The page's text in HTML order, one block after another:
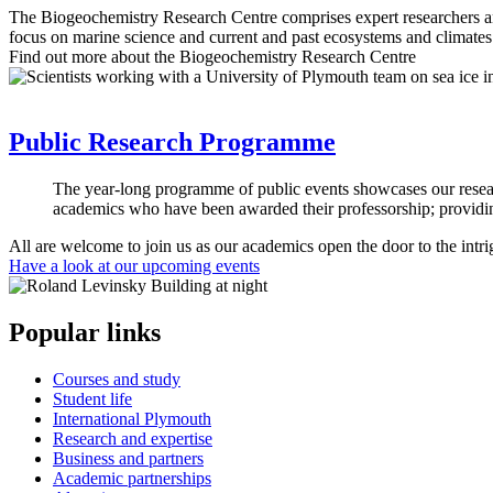
The Biogeochemistry Research Centre comprises expert
focus on marine science and current and past ecosystems and
Find out more about the Biogeochemistry Research Centre
Public Research Programme
The year-long programme of public events showcases our
academics who have been awarded their professorship;
All are welcome to join us as our academics open the door to the
Have a look at our upcoming events
Popular links
Courses and study
Student life
International Plymouth
Research and expertise
Business and partners
Academic partnerships